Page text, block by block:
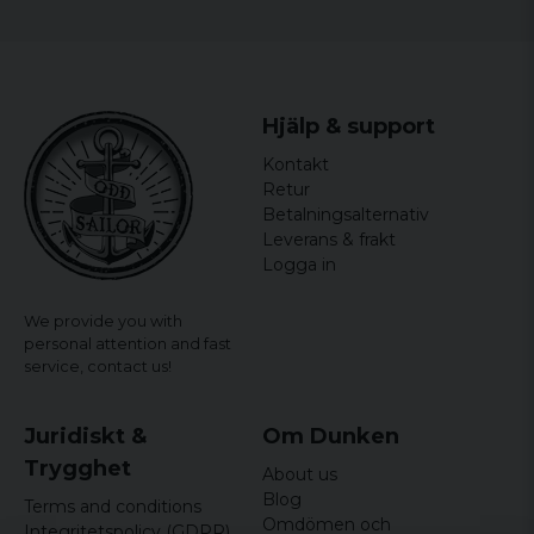
We provide you with
personal attention and fast
service, contact us!
Hjälp & support
Kontakt
Retur
Betalningsalternativ
Leverans & frakt
Logga in
Juridiskt &
Trygghet
Terms and conditions
Om Dunken
About us
Blog
Omdömen och